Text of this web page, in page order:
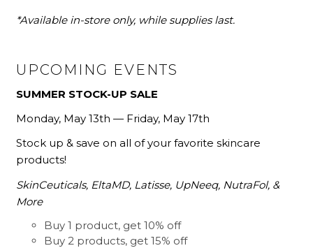
*Available in-store only, while supplies last.
UPCOMING EVENTS
SUMMER STOCK-UP SALE
Monday, May 13th — Friday, May 17th
Stock up & save on all of your favorite skincare
products!
SkinCeuticals, EltaMD, Latisse, UpNeeq, NutraFol, &
More
Buy 1 product, get 10% off
Buy 2 products, get 15% off